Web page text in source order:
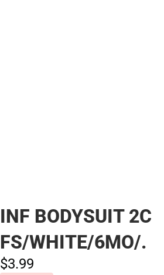
INF BODYSUIT 2C
FS/WHITE/6MO/.
$3.99